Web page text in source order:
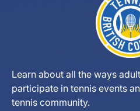
Learn about all the ways
participate in tennis events
tennis community.